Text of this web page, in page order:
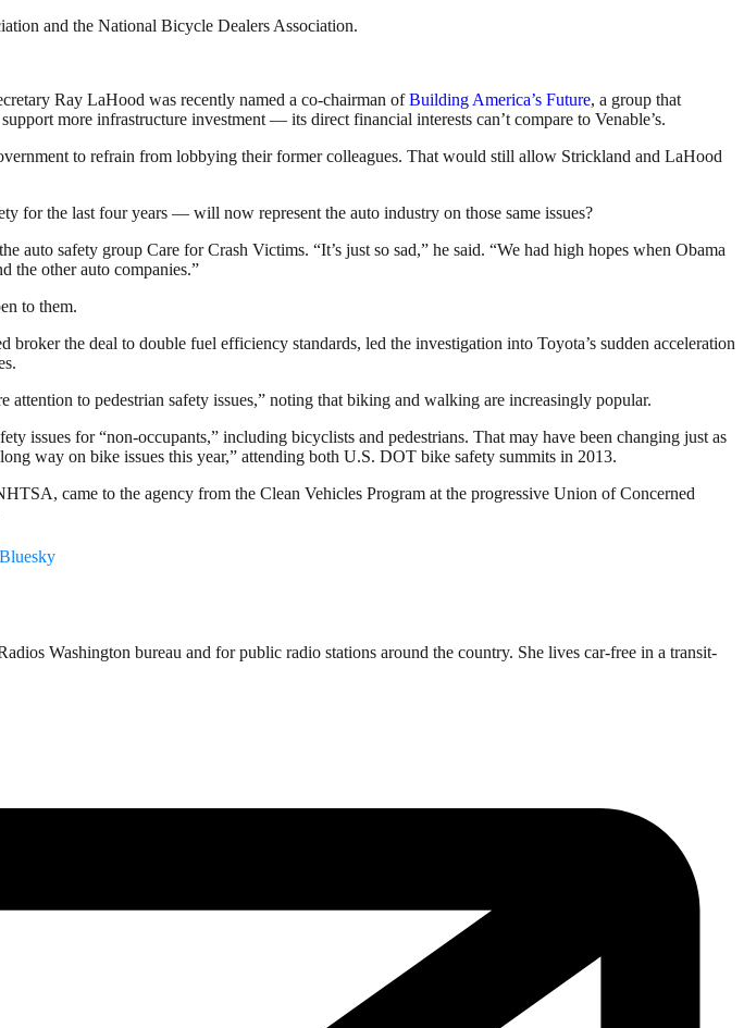
and the National Bicycle Dealers Association.
Ray LaHood was recently named a co-chairman ofBuilding America’s Future, a group that
more infrastructure investment — its direct financial interests can’t compare to Venable’s.
to refrain from lobbying their former colleagues. That would still allow Strickland and LaHood
for the last four years — will now represent the auto industry on those same issues?
safety group Care for Crash Victims. “It’s just so sad,” he said. “We had high hopes when Obama
the other auto companies.”
to them.
the deal to double fuel efficiency standards, led the investigation into Toyota’s sudden acceleration
attention to pedestrian safety issues,” noting that biking and walking are increasingly popular.
issues for “non-occupants,” including bicyclists and pedestrians. That may have been changing just as
way on bike issues this year,” attending both U.S. DOT bike safety summits in 2013.
came to the agency from the Clean Vehicles Program at the progressive Union of Concerned
Washington bureau and for public radio stations around the country. She lives car-free in a transit-